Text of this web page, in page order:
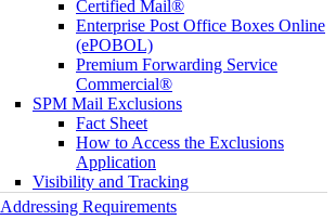
Certified Mail®
Enterprise Post Office Boxes Online
(ePOBOL)
Premium Forwarding Service
Commercial®
SPM Mail Exclusions
Fact Sheet
How to Access the Exclusions
Application
Visibility and Tracking
Addressing Requirements